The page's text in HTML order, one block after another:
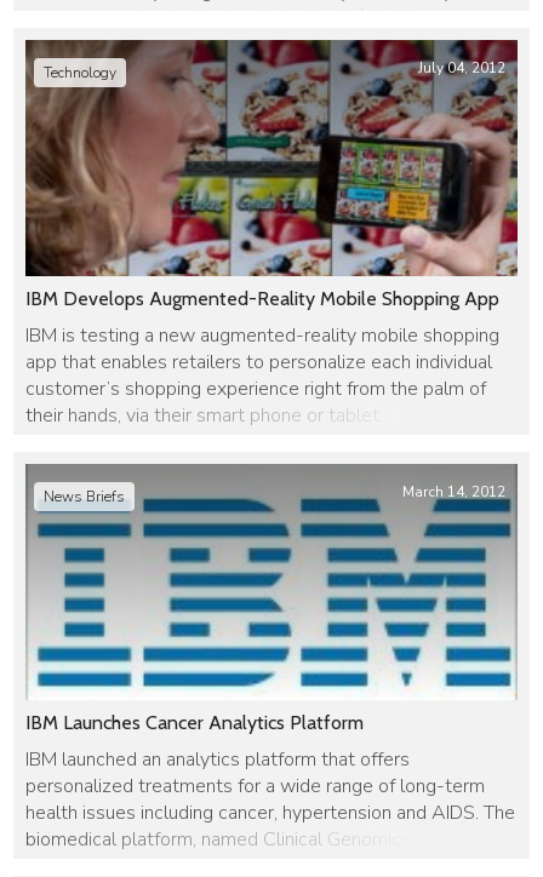
company, has been acquired by IBM for $800 million to $1
billion.
IBM Develops Augmented-Reality Mobile Shopping App
IBM is testing a new augmented-reality mobile shopping
app that enables retailers to personalize each individual
customer’s shopping experience right from the palm of
their hands, via their smart phone or tablet.
Technology July 04, 2012
IBM Launches Cancer Analytics Platform
IBM launched an analytics platform that offers
personalized treatments for a wide range of long-term
health issues including cancer, hypertension and AIDS. The
biomedical platform, named Clinical Genomics, was
News Briefs March 14, 2012